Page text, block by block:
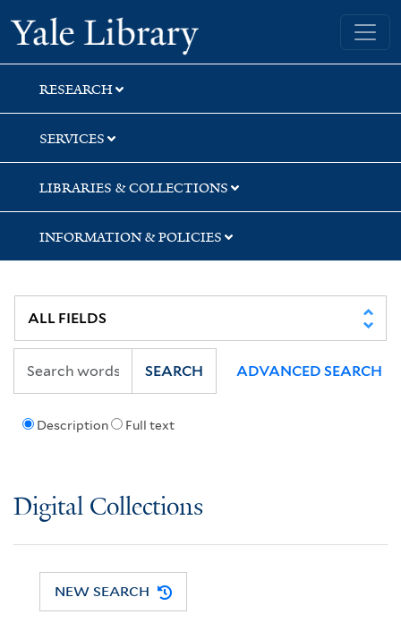
Skip
to
search
Skip
to
main
content
Yale University Library
RESEARCH
SERVICES
LIBRARIES & COLLECTIONS
INFORMATION & POLICIES
Description Full text
SEARCH ADVANCED SEARCH
Digital Collections
NEW SEARCH